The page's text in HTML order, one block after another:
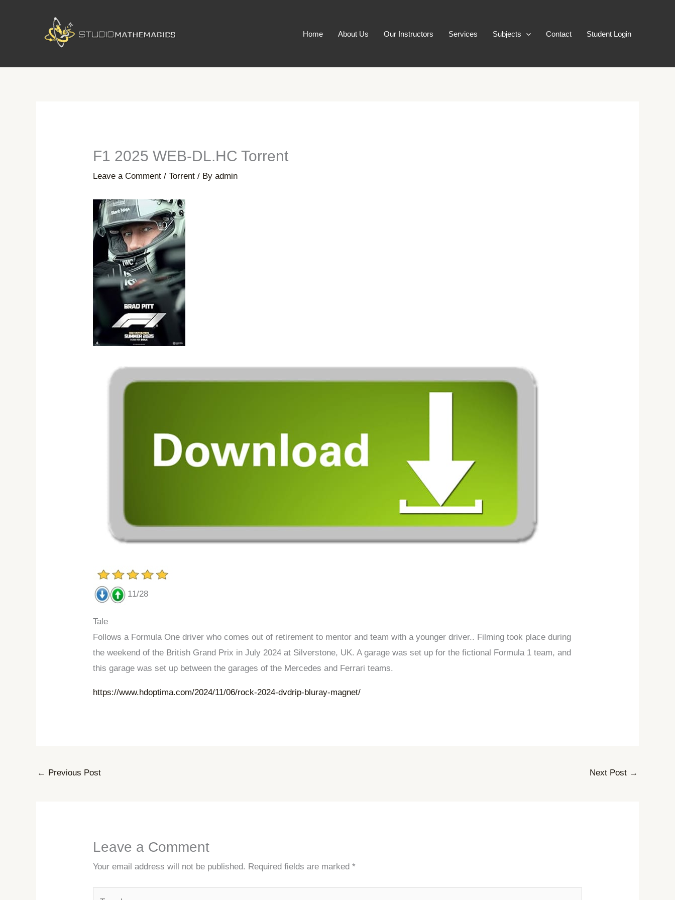
Home About Us Our Instructors Services Subjects Contact Student Login
F1 2025 WEB-DL.HC Torrent
Leave a Comment /Torrent / Byadmin
11/28
Tale
Follows a Formula One driver who comes out of retirement to mentor and team with a younger driver.. Filming took place during
the weekend of the British Grand Prix in July 2024 at Silverstone, UK. A garage was set up for the fictional Formula 1 team, and
this garage was set up between the garages of the Mercedes and Ferrari teams.
https://www.hdoptima.com/2024/11/06/rock-2024-dvdrip-bluray-magnet/
← Previous Post Next Post →
Leave a Comment
Your email address will not be published. Required fields are marked*